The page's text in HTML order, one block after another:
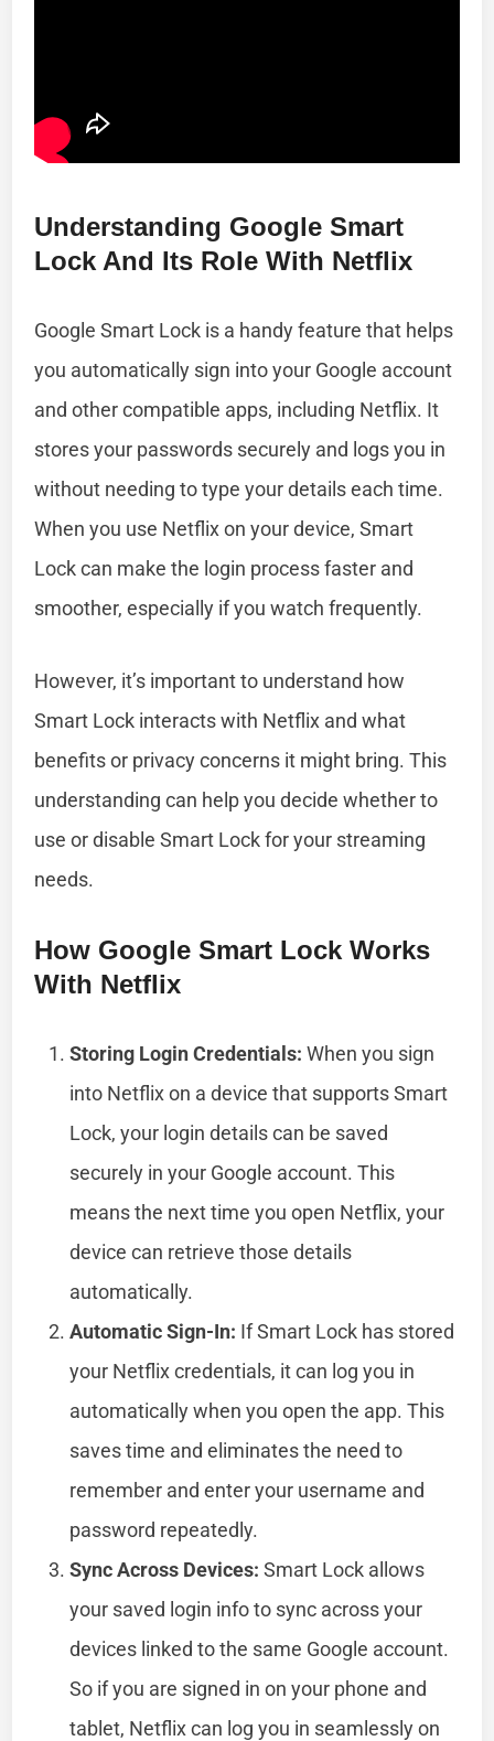
Understanding Google Smart
Lock And Its Role With Netflix
Google Smart Lock is a handy feature that helps
you automatically sign into your Google account
and other compatible apps, including Netflix. It
stores your passwords securely and logs you in
without needing to type your details each time.
When you use Netflix on your device, Smart
Lock can make the login process faster and
smoother, especially if you watch frequently.
However, it’s important to understand how
Smart Lock interacts with Netflix and what
benefits or privacy concerns it might bring. This
understanding can help you decide whether to
use or disable Smart Lock for your streaming
needs.
How Google Smart Lock Works
With Netflix
Storing Login Credentials: When you sign
into Netflix on a device that supports Smart
Lock, your login details can be saved
securely in your Google account. This
means the next time you open Netflix, your
device can retrieve those details
automatically.
Automatic Sign-In: If Smart Lock has stored
your Netflix credentials, it can log you in
automatically when you open the app. This
saves time and eliminates the need to
remember and enter your username and
password repeatedly.
Sync Across Devices: Smart Lock allows
your saved login info to sync across your
devices linked to the same Google account.
So if you are signed in on your phone and
tablet, Netflix can log you in seamlessly on